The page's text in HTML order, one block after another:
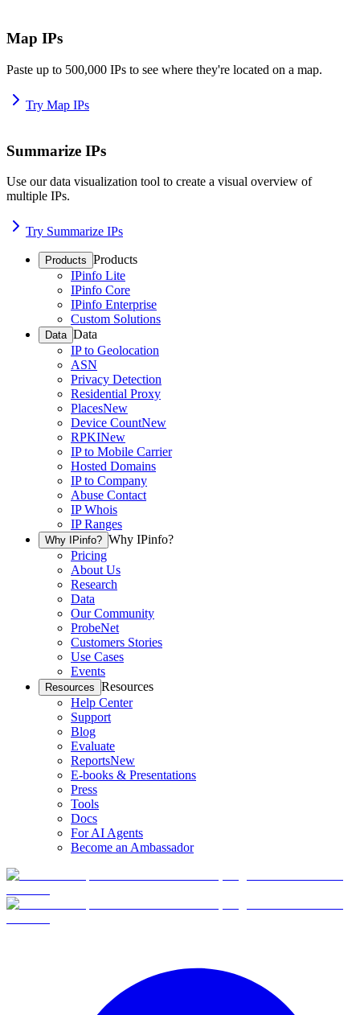
Map IPs
Paste up to 500,000 IPs to see where they're located on a map.
Try Map IPs
Summarize IPs
Use our data visualization tool to create a visual overview of
multiple IPs.
Try Summarize IPs
Products Products
IPinfo Lite
IPinfo Core
IPinfo Enterprise
Custom Solutions
Data Data
IP to Geolocation
ASN
Privacy Detection
Residential Proxy
PlacesNew
Device CountNew
RPKINew
IP to Mobile Carrier
Hosted Domains
IP to Company
Abuse Contact
IP Whois
IP Ranges
Why IPinfo? Why IPinfo?
Pricing
About Us
Research
Data
Our Community
ProbeNet
Customers Stories
Use Cases
Events
Resources Resources
Help Center
Support
Blog
Evaluate
ReportsNew
E-books & Presentations
Press
Tools
Docs
For AI Agents
Become an Ambassador